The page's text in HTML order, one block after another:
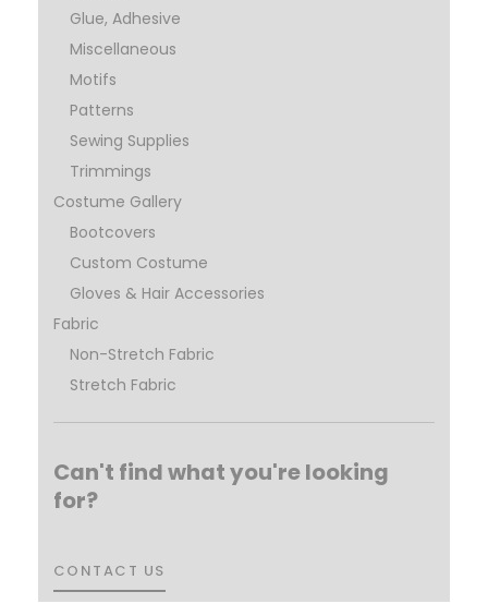
Glue, Adhesive
Miscellaneous
Motifs
Patterns
Sewing Supplies
Trimmings
Costume Gallery
Bootcovers
Custom Costume
Gloves & Hair Accessories
Fabric
Non-Stretch Fabric
Stretch Fabric
Can't find what you're looking
for?
CONTACT US
CONTACT US